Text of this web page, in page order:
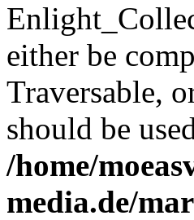
either be
Traversable,
should be
/home/
media.de/